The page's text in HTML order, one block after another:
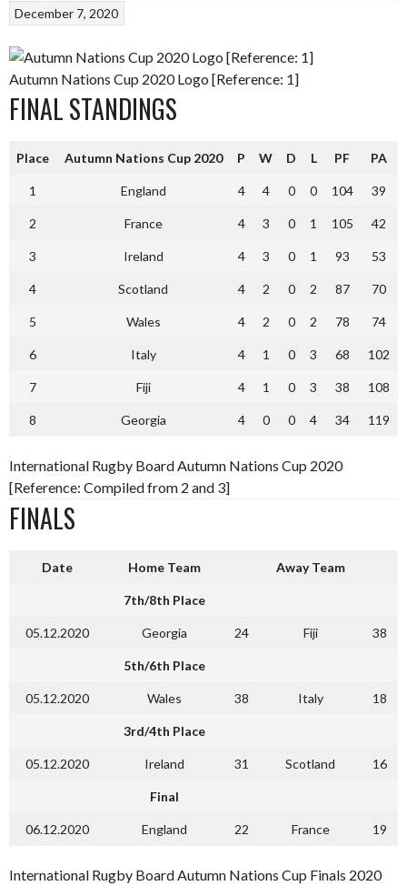
December 7, 2020
Autumn Nations Cup 2020 Logo [Reference: 1]
FINAL STANDINGS
Place Autumn Nations Cup 2020 P W D L PF PA
1 England 4 4 0 0 104 39
2 France 4 3 0 1 105 42
3 Ireland 4 3 0 1 93 53
4 Scotland 4 2 0 2 87 70
5 Wales 4 2 0 2 78 74
6 Italy 4 1 0 3 68 102
7 Fiji 4 1 0 3 38 108
8 Georgia 4 0 0 4 34 119
International Rugby Board Autumn Nations Cup 2020
[Reference: Compiled from 2 and 3]
FINALS
Date Home Team Away Team
7th/8th Place
05.12.2020 Georgia 24 Fiji 38
5th/6th Place
05.12.2020 Wales 38 Italy 18
3rd/4th Place
05.12.2020 Ireland 31 Scotland 16
Final
06.12.2020 England 22 France 19
International Rugby Board Autumn Nations Cup Finals 2020